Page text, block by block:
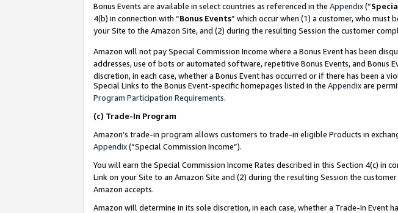
Bonus Events are available in select countries as referenced in the Appendix(“
4(b) in connection with “Bonus Events” which occur when (1) a customer, who must
your Site to the Amazon Site, and (2) during the resulting Session the customer
Amazon will not pay Special Commission Income where a Bonus Event has been
addresses, use of bots or automated software, repetitive Bonus Events, and
discretion, in each case, whether a Bonus Event has occurred or if there has been a
Special Links to the Bonus Event-specific homepages listed in the Appendixare
Program Participation Requirements.
(c) Trade-In Program
Amazon’s trade-in program allows customers to trade-in eligible Products in
Appendix(“Special Commission Income”).
You will earn the Special Commission Income Rates described in this Section 4(c) in
Link on your Site to an Amazon Site and (2) during the resulting Session the
Amazon accepts.
Amazon will determine in its sole discretion, in each case, whether a Trade-In